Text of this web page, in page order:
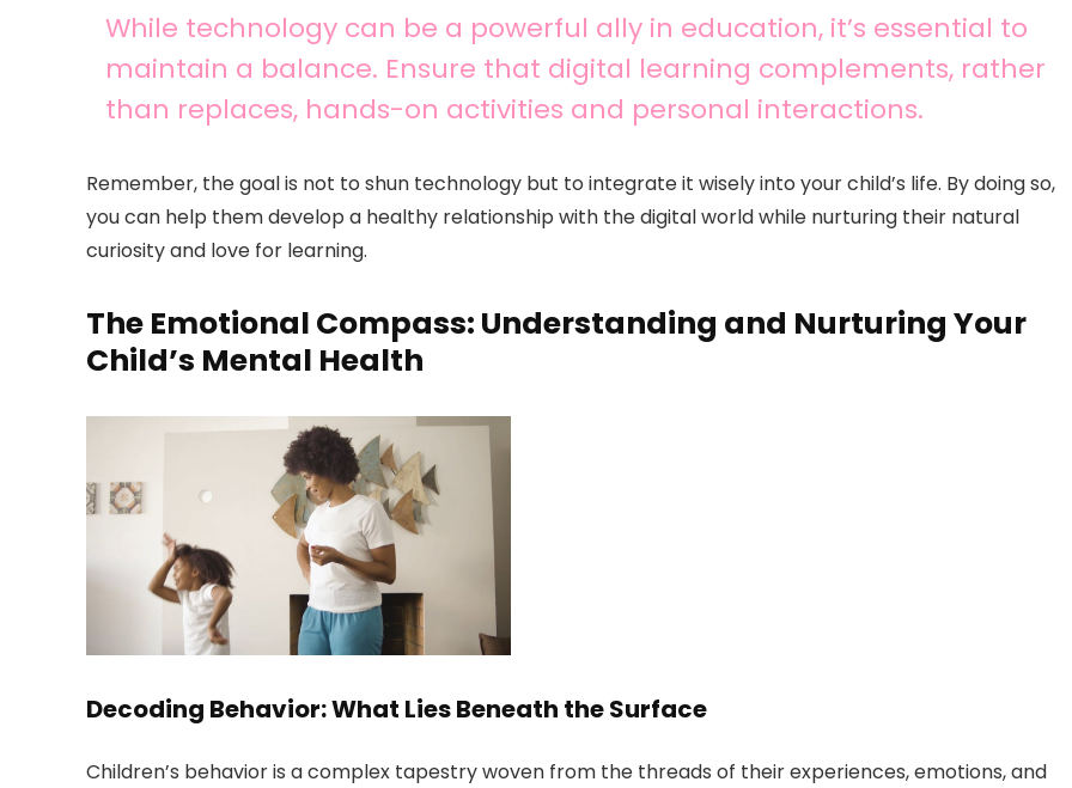
While technology can be a powerful ally in education, it’s essential to
maintain a balance. Ensure that digital learning complements, rather
than replaces, hands-on activities and personal interactions.
Remember, the goal is not to shun technology but to integrate it wisely into your child’s life. By doing so,
you can help them develop a healthy relationship with the digital world while nurturing their natural
curiosity and love for learning.
The Emotional Compass: Understanding and Nurturing Your
Child’s Mental Health
Decoding Behavior: What Lies Beneath the Surface
Children’s behavior is a complex tapestry woven from the threads of their experiences, emotions, and